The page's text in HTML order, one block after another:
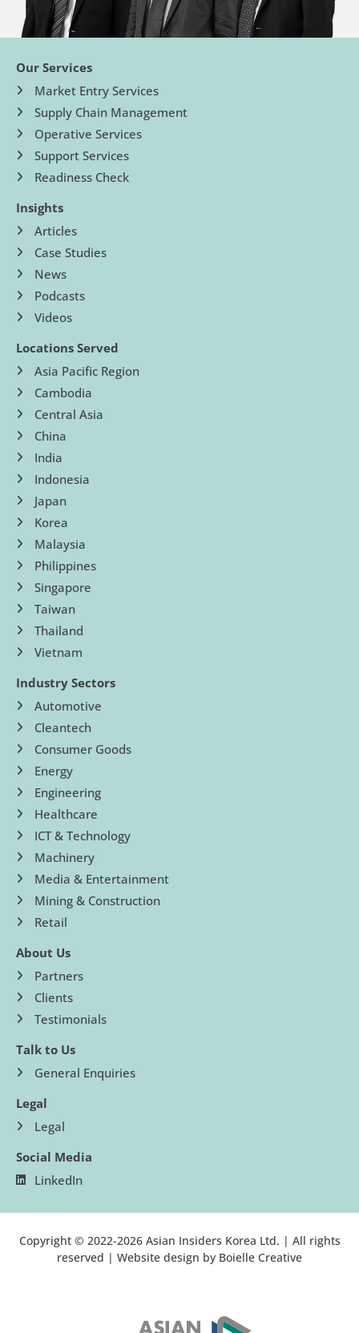
Our Services
Market Entry Services
Supply Chain Management
Operative Services
Support Services
Readiness Check
Insights
Articles
Case Studies
News
Podcasts
Videos
Locations Served
Asia Pacific Region
Cambodia
Central Asia
China
India
Indonesia
Japan
Korea
Malaysia
Philippines
Singapore
Taiwan
Thailand
Vietnam
Industry Sectors
Automotive
Cleantech
Consumer Goods
Energy
Engineering
Healthcare
ICT & Technology
Machinery
Media & Entertainment
Mining & Construction
Retail
About Us
Partners
Clients
Testimonials
Talk to Us
General Enquiries
Legal
Legal
Social Media
LinkedIn
Copyright © 2022-2026 Asian Insiders Korea Ltd. | All rights
reserved | Website design by Boielle Creative